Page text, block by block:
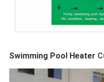
Swimming Pool Heater